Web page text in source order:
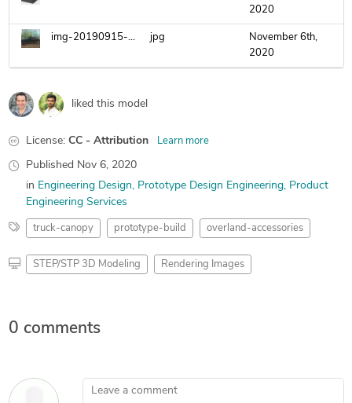
2020
img-20190915-214115-01.jpg jpg
November 6th,
2020
liked this model
License: CC - Attribution Learn more
Published Nov 6, 2020
in Engineering Design Prototype Design Engineering Product
Engineering Services
truck-canopy prototype-build overland-accessories
STEP/STP 3D Modeling Rendering Images
0 comments
Leave a comment